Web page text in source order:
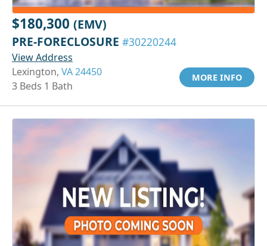
$180,300 (EMV)
PRE-FORECLOSURE #30220244
View Address
Lexington, VA 24450
3 Beds 1 Bath
MORE INFO